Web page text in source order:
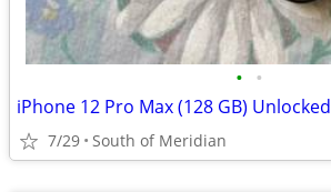
• •
iPhone 12 Pro Max (128 GB) Unlocked
7/29 South of Meridian